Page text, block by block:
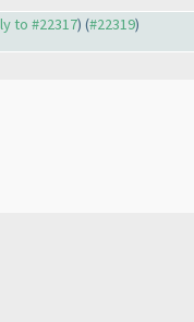
to #22317) (#22319)